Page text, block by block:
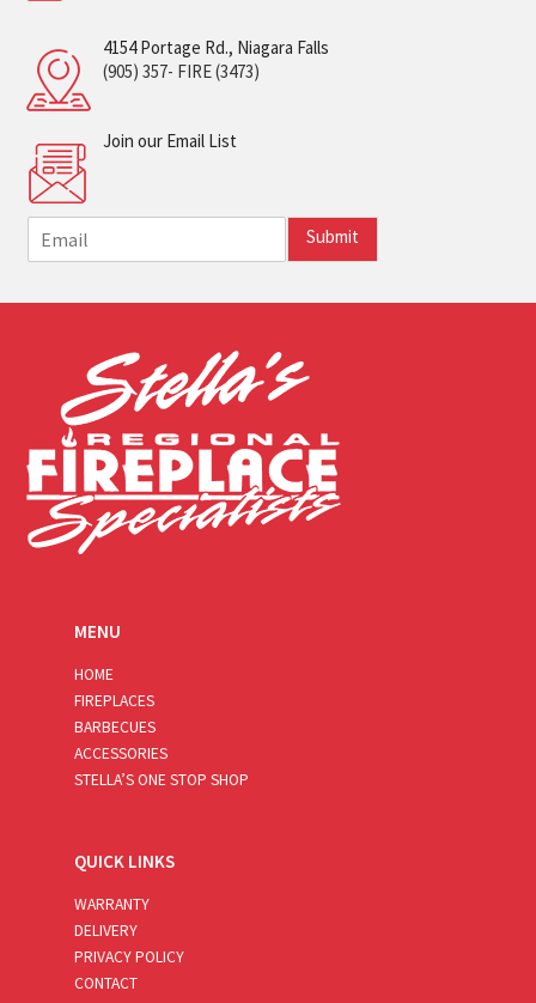
4154 Portage Rd., Niagara Falls
(905) 357- FIRE (3473)
Join our Email List
m
i
Submit
MENU
HOME
FIREPLACES
BARBECUES
ACCESSORIES
STELLA’S ONE STOP SHOP
QUICK LINKS
WARRANTY
DELIVERY
PRIVACY POLICY
CONTACT